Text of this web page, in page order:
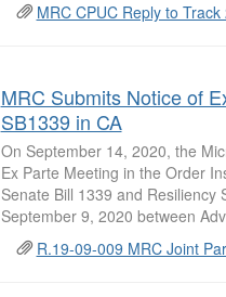
MRC CPUC Reply to
MRC Submits Notice of
SB1339 in CA
On September 14, 2020, the
Ex Parte Meeting in the Order
Senate Bill 1339 and
September 9, 2020 between
R.19-09-009 MRC Joint